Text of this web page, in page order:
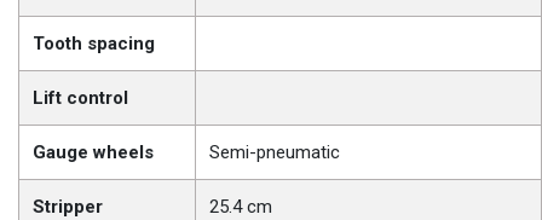
Tooth spacing
Lift control
Gauge wheels Semi-pneumatic
Stripper
25.4 cm